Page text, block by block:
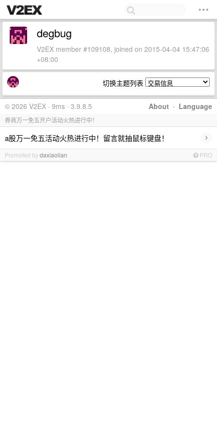
degbug
V2EX member #109108, joined on 2015-04-04 15:47:06
+08:00
切换主题列表
About · Language
© 2026 V2EX · 9ms · 3.9.8.5
券商万一免五开户活动火热进行中！
a股万一免五活动火热进行中！留言就抽鼠标键盘！ ›
Promoted bydaxiaolian PRO